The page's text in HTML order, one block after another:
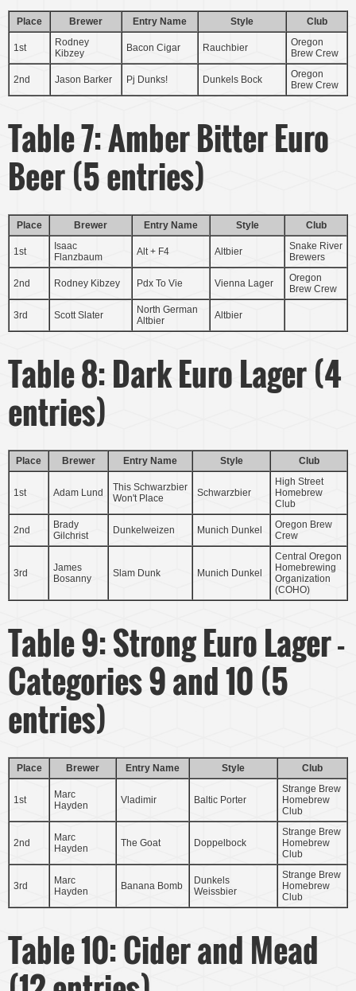
Place Brewer Entry Name Style Club
1st
Rodney
Kibzey
Bacon Cigar Rauchbier
Oregon
Brew Crew
2nd Jason Barker Pj Dunks! Dunkels Bock
Oregon
Brew Crew
Table 7: Amber Bitter Euro
Beer (5 entries)
Place Brewer Entry Name Style Club
1st
Isaac
Flanzbaum
Alt + F4 Altbier
Snake River
Brewers
2nd Rodney Kibzey Pdx To Vie Vienna Lager
Oregon
Brew Crew
3rd Scott Slater
North German
Altbier
Altbier
Table 8: Dark Euro Lager (4
entries)
Place Brewer Entry Name Style Club
1st Adam Lund
This Schwarzbier
Won't Place
Schwarzbier
High Street
Homebrew
Club
2nd
Brady
Gilchrist
Dunkelweizen Munich Dunkel
Oregon Brew
Crew
3rd
James
Bosanny
Slam Dunk Munich Dunkel
Central Oregon
Homebrewing
Organization
(COHO)
Table 9: Strong Euro Lager -
Categories 9 and 10 (5
entries)
Place Brewer Entry Name Style Club
1st
Marc
Hayden
Vladimir Baltic Porter
Strange Brew
Homebrew
Club
2nd
Marc
Hayden
The Goat Doppelbock
Strange Brew
Homebrew
Club
3rd
Marc
Hayden
Banana Bomb
Dunkels
Weissbier
Strange Brew
Homebrew
Club
Table 10: Cider and Mead